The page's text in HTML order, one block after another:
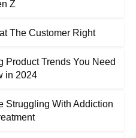
Z
The Customer Right
Product Trends You Need
in 2024
Struggling With Addiction